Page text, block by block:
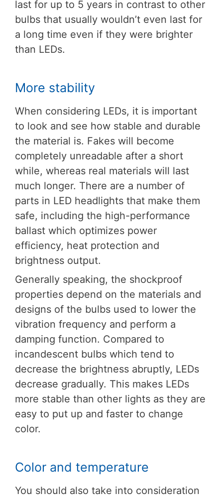
last for up to 5 years in contrast to other
bulbs that usually wouldn’t even last for
a long time even if they were brighter
than LEDs.
More stability
When considering LEDs, it is important
to look and see how stable and durable
the material is. Fakes will become
completely unreadable after a short
while, whereas real materials will last
much longer. There are a number of
parts in LED headlights that make them
safe, including the high-performance
ballast which optimizes power
efficiency, heat protection and
brightness output.
Generally speaking, the shockproof
properties depend on the materials and
designs of the bulbs used to lower the
vibration frequency and perform a
damping function. Compared to
incandescent bulbs which tend to
decrease the brightness abruptly, LEDs
decrease gradually. This makes LEDs
more stable than other lights as they are
easy to put up and faster to change
color.
Color and temperature
You should also take into consideration